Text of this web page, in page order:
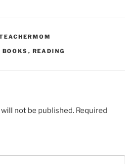
BOOKS , READING
not be published. Required